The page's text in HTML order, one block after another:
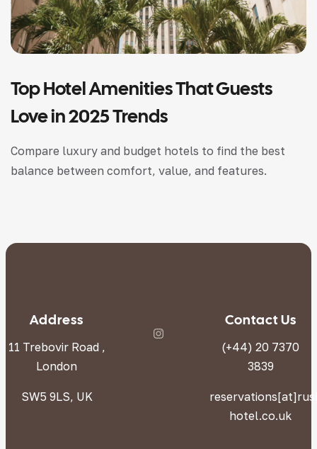
Top Hotel Amenities That Guests
Love in 2025 Trends
Compare luxury and budget hotels to find the best
balance between comfort, value, and features.
Address
11 Trebovir Road ,
London
SW5 9LS, UK
Contact Us
(+44) 20 7370
3839
hotel.co.uk